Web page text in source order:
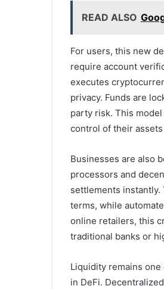
READ ALSO
For users, this new
require account
executes
privacy. Funds are
party risk. This
control of their
Businesses are also
processors and
settlements
terms, while
online retailers, this
traditional banks or
Liquidity remains
in DeFi.